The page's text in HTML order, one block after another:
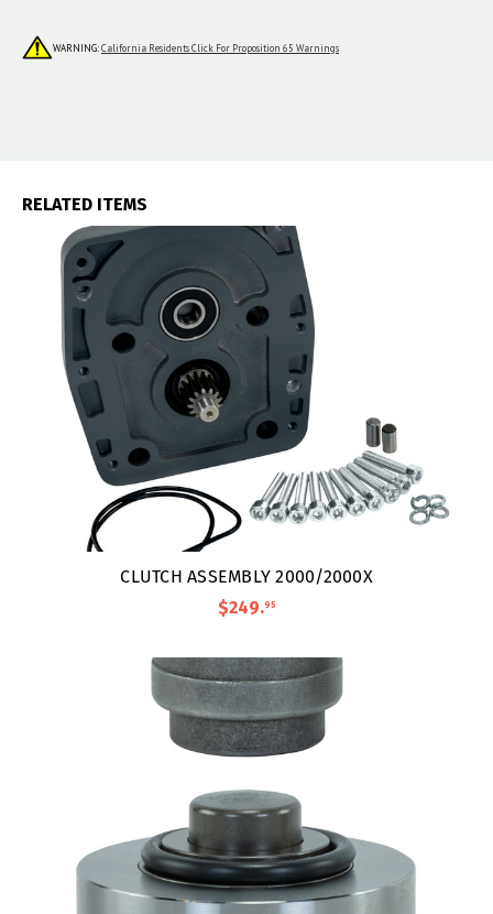
WARNING:California Residents Click For Proposition 65 Warnings
RELATED ITEMS
CLUTCH ASSEMBLY 2000/2000X
$249.95